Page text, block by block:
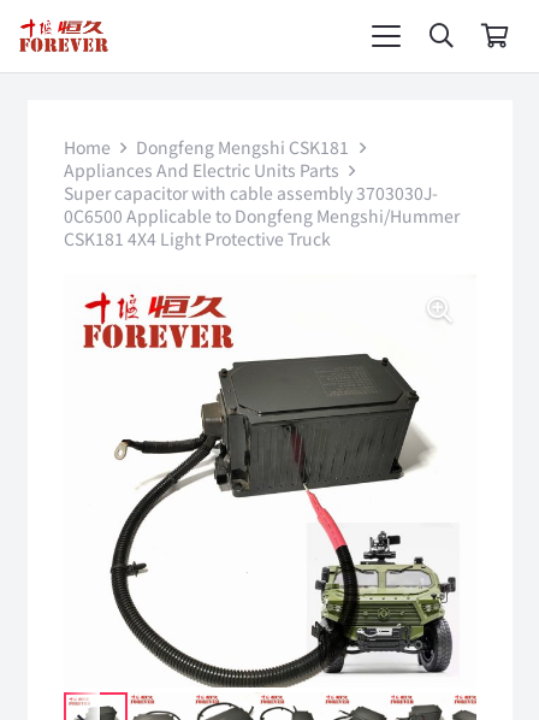
Home
Dongfeng Mengshi CSK181
Appliances And Electric Units Parts
Super capacitor with cable assembly 3703030J-
0C6500 Applicable to Dongfeng Mengshi/Hummer
CSK181 4X4 Light Protective Truck